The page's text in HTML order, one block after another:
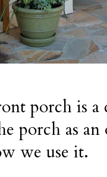
porch is
porch as
we use it.